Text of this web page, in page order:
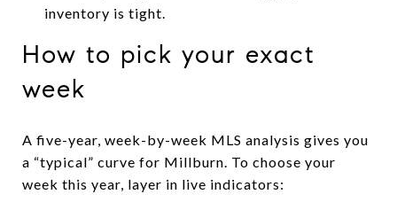
inventory is tight.
How to pick your exact
week
A five-year, week-by-week MLS analysis gives you
a “typical” curve for Millburn. To choose your
week this year, layer in live indicators: